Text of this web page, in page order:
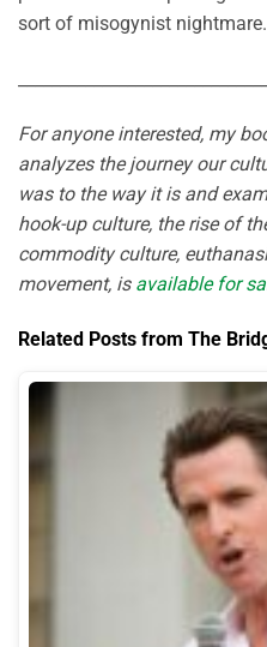
sort of misogynist nightmare.
For anyone interested, my
analyzes the journey our
was to the way it is and
hook-up culture, the rise of
commodity culture,
movement, is available for
Related Posts from The